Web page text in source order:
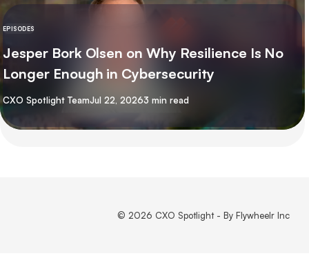
EPISODES
Jesper Bork Olsen on Why Resilience Is No
Longer Enough in Cybersecurity
By
CXO Spotlight TeamJul 22, 20263 min read
© 2026 CXO Spotlight - By Flywheelr Inc